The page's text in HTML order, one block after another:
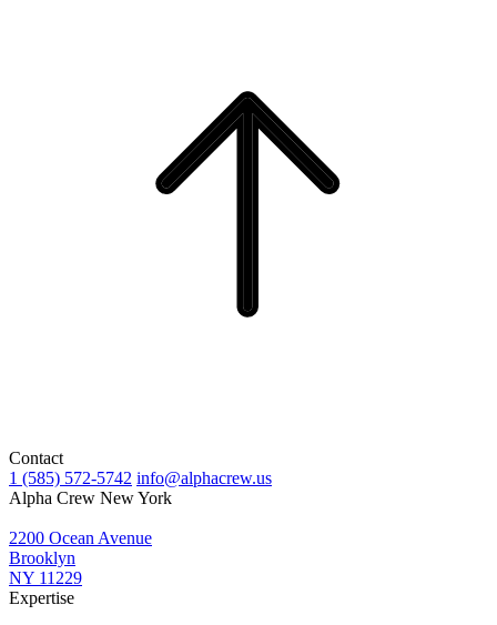
Contact
1 (585) 572-5742 info@alphacrew.us
Alpha Crew New York
2200 Ocean Avenue
Brooklyn
NY 11229
Expertise